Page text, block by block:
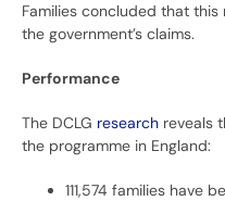
Families concluded that
the government’s claims.
Performance
The DCLG research reveals
the programme in England:
111,574 families have